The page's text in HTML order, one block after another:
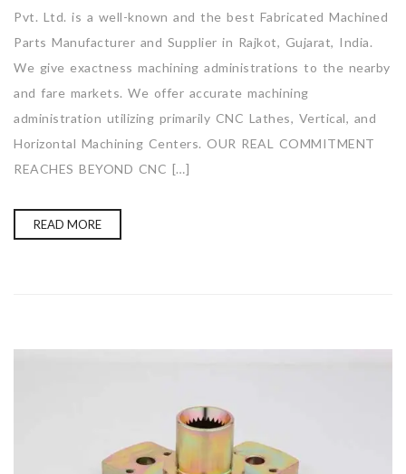
Pvt. Ltd. is a well-known and the best Fabricated Machined
Parts Manufacturer and Supplier in Rajkot, Gujarat, India.
We give exactness machining administrations to the nearby
and fare markets. We offer accurate machining
administration utilizing primarily CNC Lathes, Vertical, and
Horizontal Machining Centers. OUR REAL COMMITMENT
REACHES BEYOND CNC […]
READ MORE